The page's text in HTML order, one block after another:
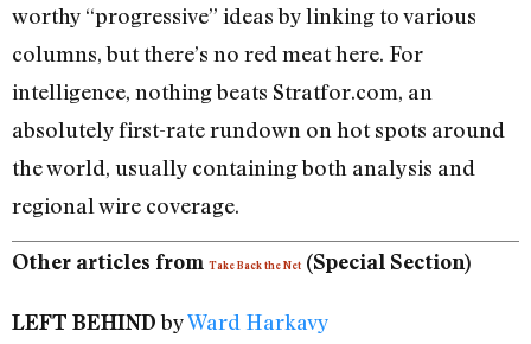
worthy “progressive” ideas by linking to various
columns, but there’s no red meat here. For
intelligence, nothing beats Stratfor.com, an
absolutely first-rate rundown on hot spots around
the world, usually containing both analysis and
regional wire coverage.
Other articles from Take Back the Net (Special Section)
LEFT BEHINDbyWard Harkavy